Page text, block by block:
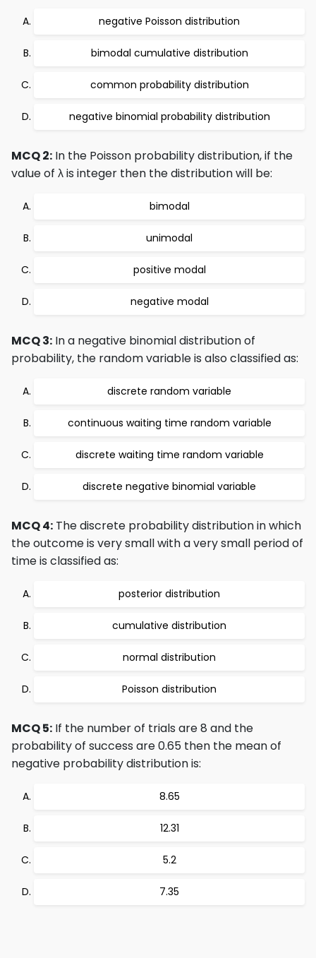
negative Poisson distribution
bimodal cumulative distribution
common probability distribution
negative binomial probability distribution
MCQ 2: In the Poisson probability distribution, if the
value of λ is integer then the distribution will be:
bimodal
unimodal
positive modal
negative modal
MCQ 3: In a negative binomial distribution of
probability, the random variable is also classified as:
discrete random variable
continuous waiting time random variable
discrete waiting time random variable
discrete negative binomial variable
MCQ 4: The discrete probability distribution in which
the outcome is very small with a very small period of
time is classified as:
posterior distribution
cumulative distribution
normal distribution
Poisson distribution
MCQ 5: If the number of trials are 8 and the
probability of success are 0.65 then the mean of
negative probability distribution is:
8.65
12.31
5.2
7.35